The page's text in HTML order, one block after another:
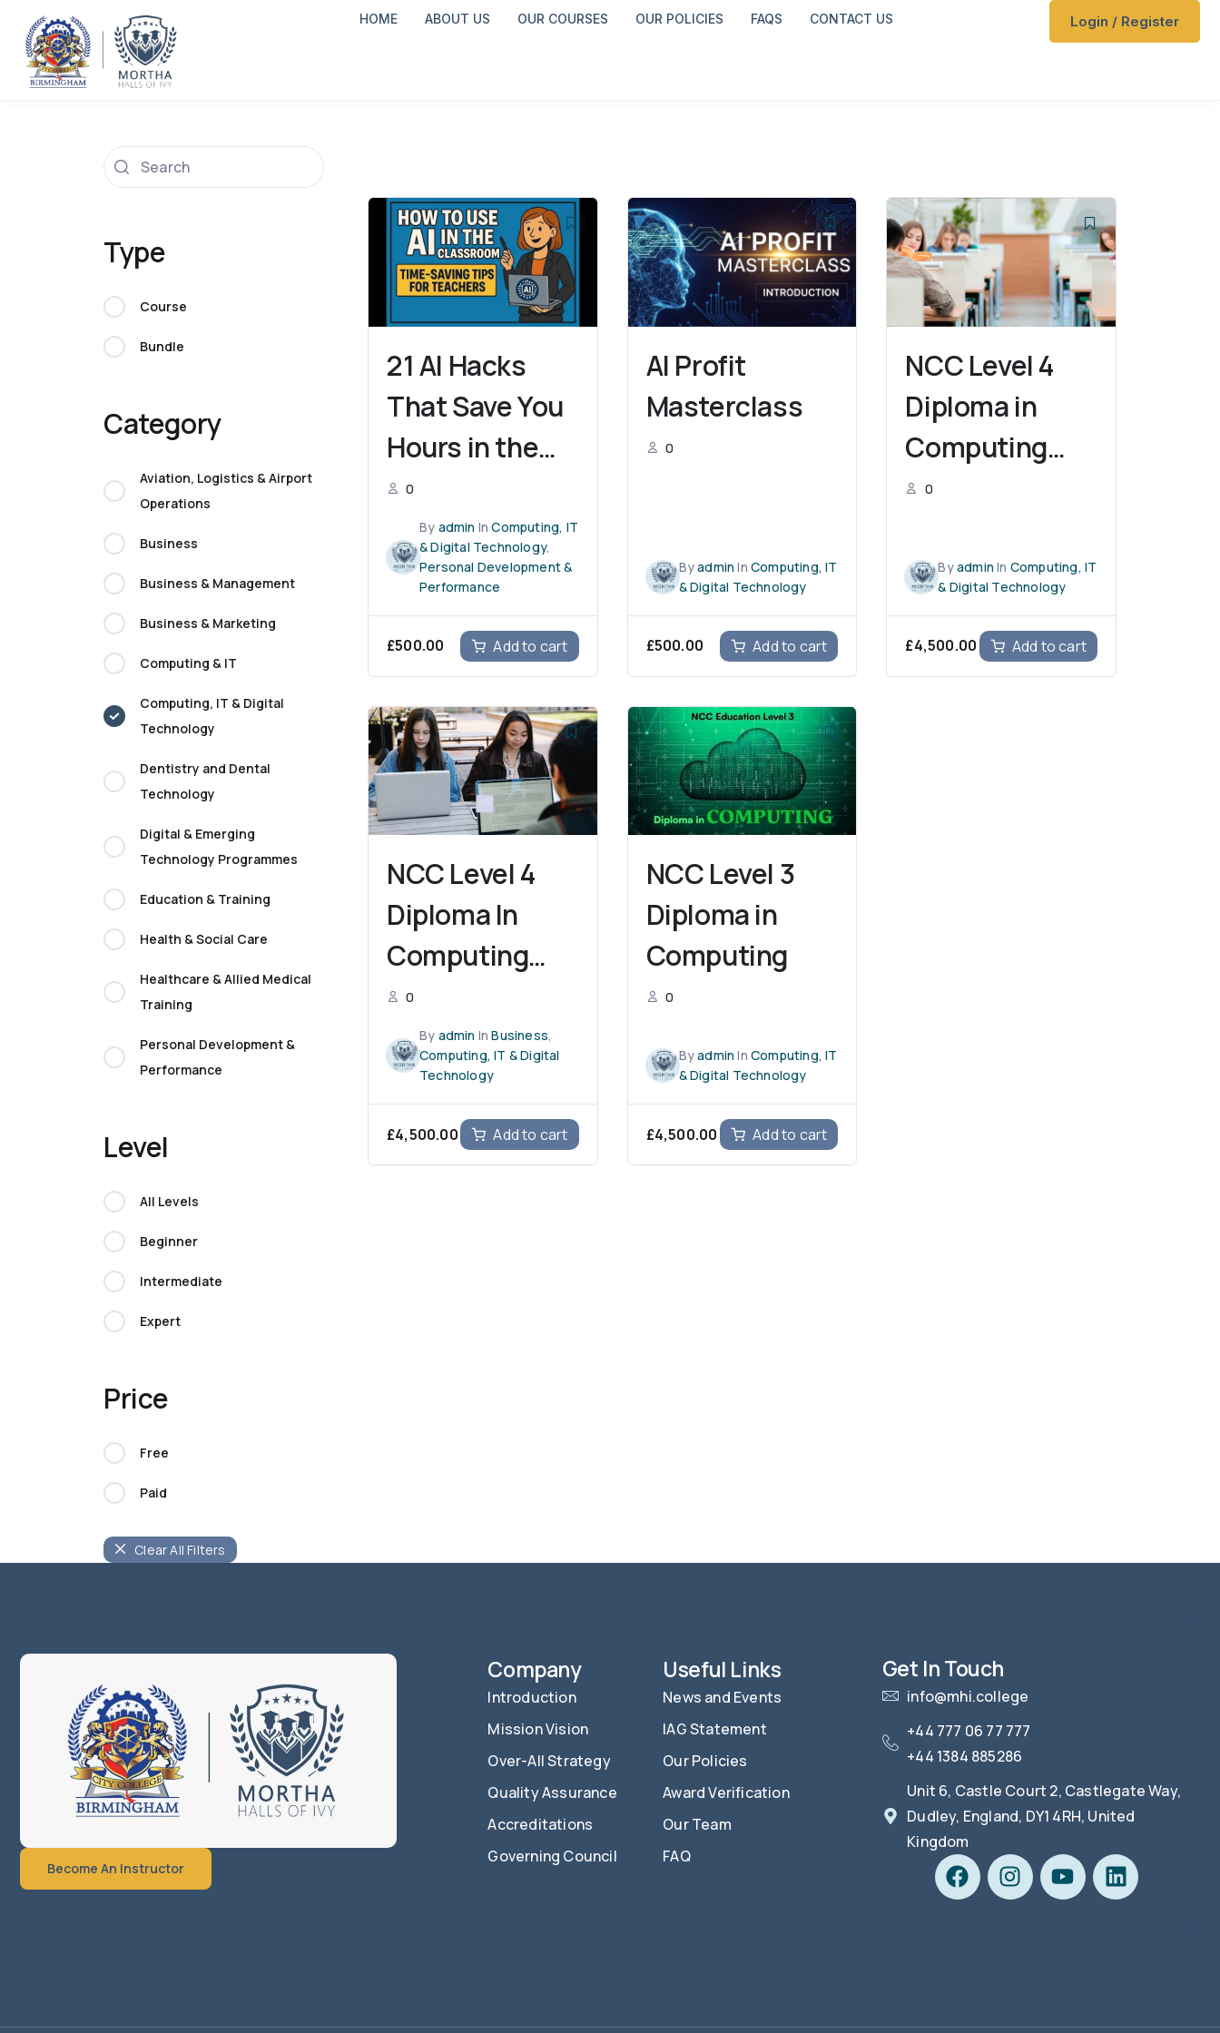
HOME ABOUT US OUR COURSES OUR POLICIES FAQS CONTACT US Login / Register
Type
Course
Bundle
Category
Aviation, Logistics & Airport
Operations
Business
Business & Management
Business & Marketing
Computing & IT
Computing, IT & Digital
Technology
Dentistry and Dental
Technology
Digital & Emerging
Technology Programmes
Education & Training
Health & Social Care
Healthcare & Allied Medical
Training
Personal Development &
Performance
Level
All Levels
Beginner
Intermediate
Expert
Price
Free
Paid
Clear All Filters
21 AI Hacks
That Save You
Hours in the
Classroom
0
By admin InComputing, IT
& Digital Technology,
Personal Development &
Performance
£500.00 Add to cart
AI Profit
Masterclass
0
Byadmin InComputing, IT
& Digital Technology
£500.00 Add to cart
NCC Level 4
Diploma in
Computing
(L4DC)
0
Byadmin In Computing, IT
& Digital Technology
£4,500.00 Add to cart
NCC Level 4
Diploma In
Computing
(With
Business
Management)
0
By admin InBusiness,
Computing, IT & Digital
Technology
£4,500.00 Add to cart
NCC Level 3
Diploma in
Computing
0
Byadmin InComputing, IT
& Digital Technology
£4,500.00 Add to cart
Become An Instructor
Company
Introduction
Mission Vision
Over-All Strategy
Quality Assurance
Accreditations
Governing Council
Useful Links
News and Events
IAG Statement
Our Policies
Award Verification
Our Team
FAQ
Get In Touch
info@mhi.college
+44 777 06 77 777
+44 1384 885286
Unit 6, Castle Court 2, Castlegate Way,
Dudley, England, DY1 4RH, United
Kingdom